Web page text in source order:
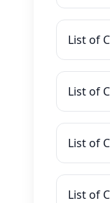
List of
List of
List of
List of